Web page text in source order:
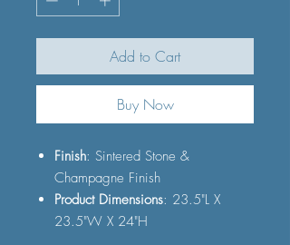
Add to Cart
Buy Now
Finish: Sintered Stone &
Champagne Finish
Product Dimensions: 23.5"L X
23.5"W X 24"H